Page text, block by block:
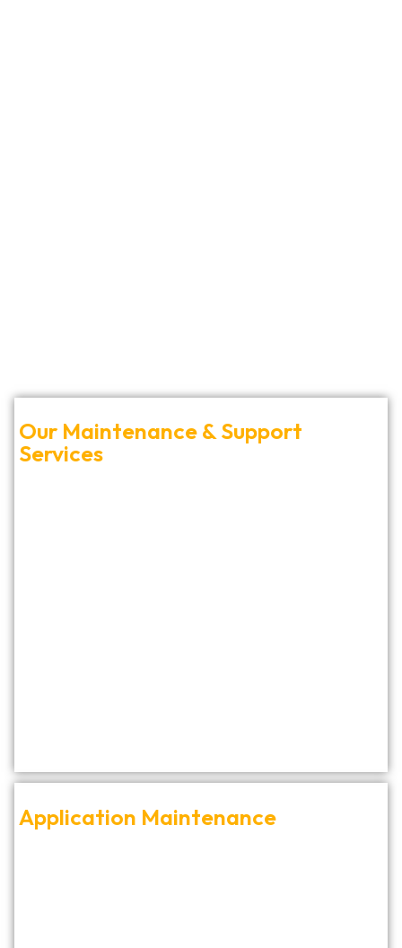
Our Maintenance & Support
Services
Application Maintenance